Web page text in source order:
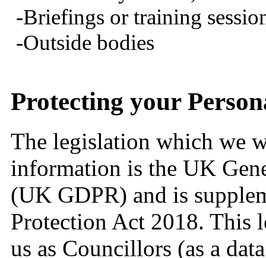
-Briefings or training
-Outside bodies
Protecting your
The legislation which we
information is the UK
(UK GDPR) and is
Protection Act 2018. This
us as Councillors (as a